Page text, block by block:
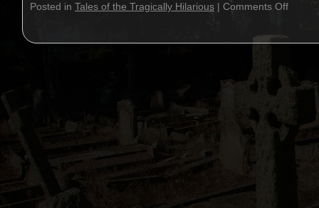
Posted in Tales of the Tragically Hilarious | Comments Off